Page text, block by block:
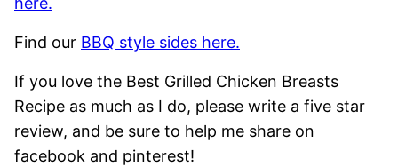
Find our BBQ style sides here.
If you love the Best Grilled Chicken Breasts
Recipe as much as I do, please write a five star
review, and be sure to help me share on
facebook and pinterest!